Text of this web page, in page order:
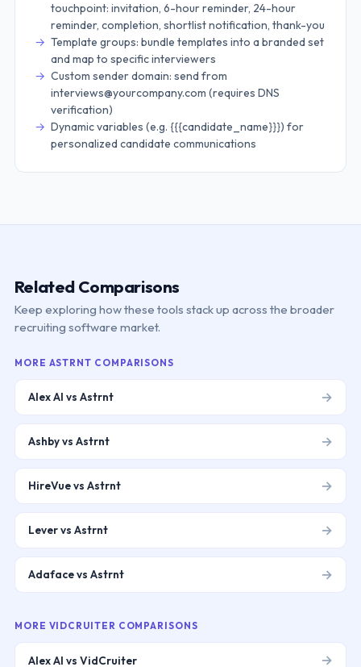
touchpoint: invitation, 6-hour reminder, 24-hour
reminder, completion, shortlist notification, thank-you
Template groups: bundle templates into a branded set
and map to specific interviewers
Custom sender domain: send from
interviews@yourcompany.com (requires DNS
verification)
Dynamic variables (e.g. {{{candidate_name}}}) for
personalized candidate communications
Related Comparisons
Keep exploring how these tools stack up across the broader
recruiting software market.
MORE ASTRNT COMPARISONS
Alex AI vs Astrnt →
Ashby vs Astrnt →
HireVue vs Astrnt →
Lever vs Astrnt →
Adaface vs Astrnt →
MORE VIDCRUITER COMPARISONS
Alex AI vs VidCruiter →